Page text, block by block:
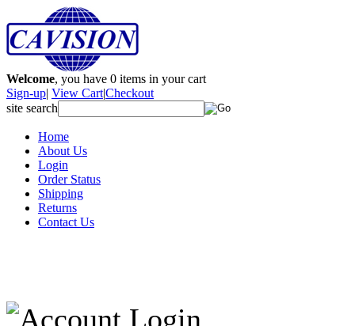
Welcome, you have 0 items in your cart
Sign-up| View Cart|Checkout
site search
Home
About Us
Login
Order Status
Shipping
Returns
Contact Us